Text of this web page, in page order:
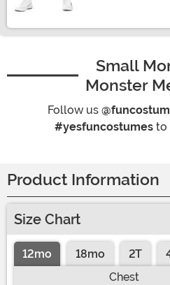
Small
Monster
Follow us
#yesfuncostumes to
Product Information
Size Chart
12mo 18mo 2T
Chest